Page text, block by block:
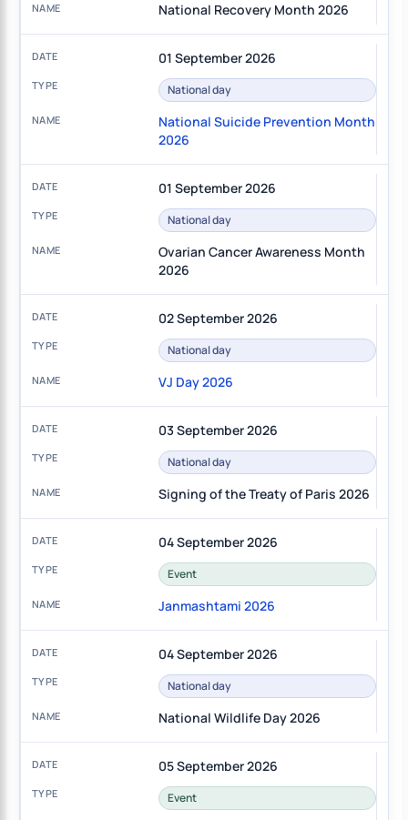
National Recovery Month 2026
01 September 2026
National day
National Suicide Prevention Month
2026
01 September 2026
National day
Ovarian Cancer Awareness Month
2026
02 September 2026
National day
VJ Day 2026
03 September 2026
National day
Signing of the Treaty of Paris 2026
04 September 2026
Event
Janmashtami 2026
04 September 2026
National day
National Wildlife Day 2026
05 September 2026
Event